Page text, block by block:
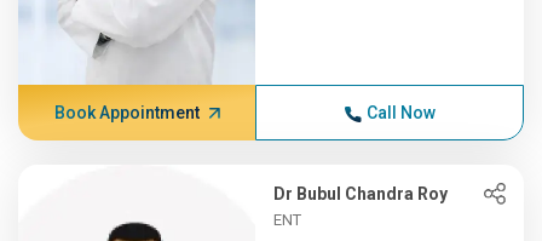
Book Appointment Call Now
Dr Bubul Chandra Roy
ENT